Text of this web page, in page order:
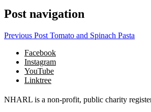
Post navigation
Previous Post Tomato and Spinach Pasta
Facebook
Instagram
YouTube
Linktree
NHARL is a non-profit, public charity